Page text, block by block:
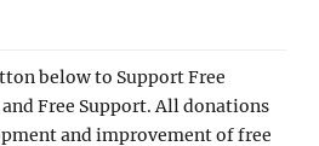
below to Support Free
Free Support. All donations
and improvement of free